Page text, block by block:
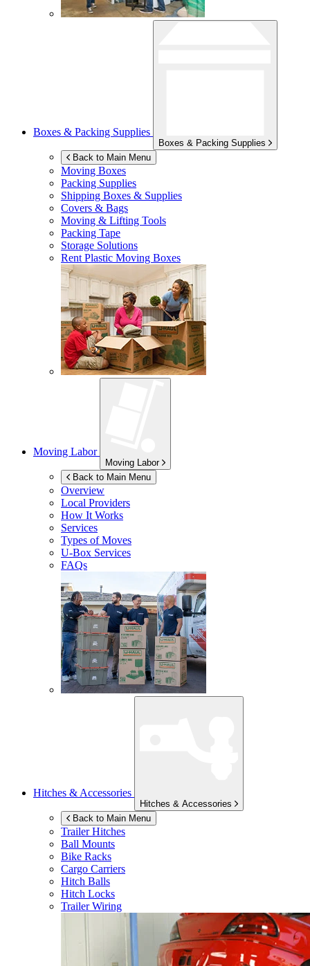
Boxes & Packing Supplies
Boxes & Packing Supplies
Back to Main Menu
Moving Boxes
Packing Supplies
Shipping Boxes & Supplies
Covers & Bags
Moving & Lifting Tools
Packing Tape
Storage Solutions
Rent Plastic Moving Boxes
Moving Labor
Moving Labor
Back to Main Menu
Overview
Local Providers
How It Works
Services
Types of Moves
U-Box Services
FAQs
Hitches & Accessories
Hitches & Accessories
Back to Main Menu
Trailer Hitches
Ball Mounts
Bike Racks
Cargo Carriers
Hitch Balls
Hitch Locks
Trailer Wiring